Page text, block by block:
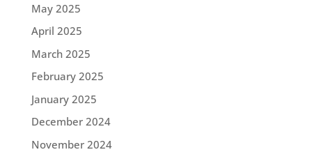
May 2025
April 2025
March 2025
February 2025
January 2025
December 2024
November 2024